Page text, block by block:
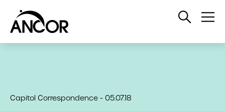
Open
Capitol Correspondence - 05.07.18